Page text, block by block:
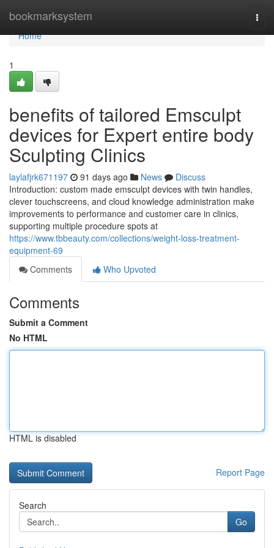
bookmarksystem
Home
Home
1
benefits of tailored Emsculpt
devices for Expert entire body
Sculpting Clinics
laylafjrk671197 91 days ago News
Discuss
Introduction: custom made emsculpt devices with twin handles,
clever touchscreens, and cloud knowledge administration make
improvements to performance and customer care in clinics,
supporting multiple procedure spots at
https://www.tbbeauty.com/collections/weight-loss-treatment-
equipment-69
Comments
Who Upvoted
Comments
Submit a Comment
No HTML
HTML is disabled
Report Page
Search
Go